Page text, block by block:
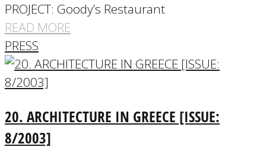
PROJECT: Goody’s Restaurant
READ MORE
PRESS
20. ARCHITECTURE IN GREECE [ISSUE:
8/2003]